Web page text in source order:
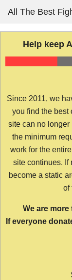
content
All The Best
Help keep
Since 2011, we
you find the best
site can no
the minimum
work for the
site continues. If
become a static
of
We are more
If everyone